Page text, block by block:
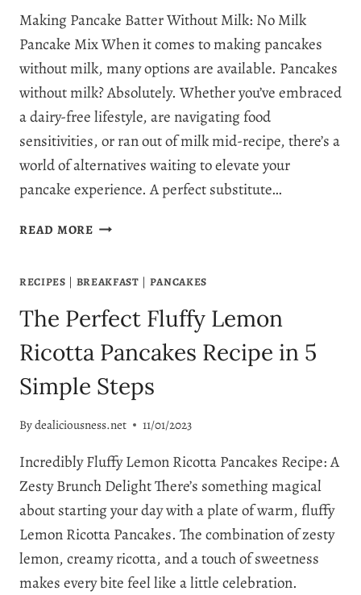
Making Pancake Batter Without Milk: No Milk
Pancake Mix When it comes to making pancakes
without milk, many options are available. Pancakes
without milk? Absolutely. Whether you’ve embraced
a dairy-free lifestyle, are navigating food
sensitivities, or ran out of milk mid-recipe, there’s a
world of alternatives waiting to elevate your
pancake experience. A perfect substitute…
READ MORESUBSTITUTE
IN
11
TOP
MILK
SUBSTITUTES
RECIPES | BREAKFAST | PANCAKES
The Perfect Fluffy Lemon
Ricotta Pancakes Recipe in 5
Simple Steps
Bydealiciousness.net 11/01/2023
Incredibly Fluffy Lemon Ricotta Pancakes Recipe: A
Zesty Brunch Delight There’s something magical
about starting your day with a plate of warm, fluffy
Lemon Ricotta Pancakes. The combination of zesty
lemon, creamy ricotta, and a touch of sweetness
makes every bite feel like a little celebration.